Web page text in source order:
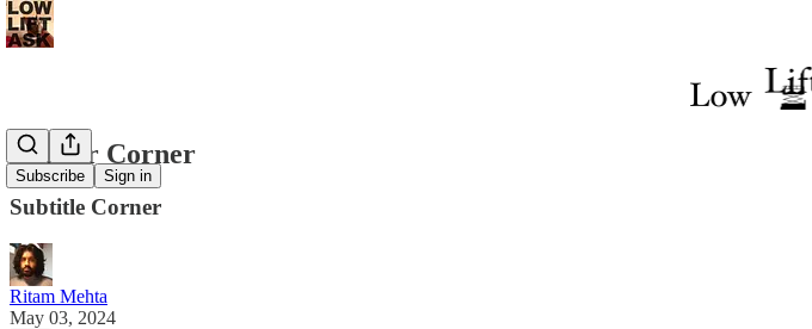
Subscribe Sign in
Corner Corner
Subtitle Corner
Ritam Mehta
May 03, 2024